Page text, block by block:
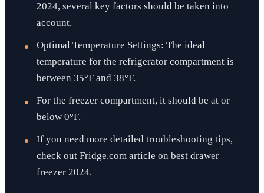
2024, several key factors should be taken into
account.
Optimal Temperature Settings: The ideal
temperature for the refrigerator compartment is
between 35°F and 38°F.
For the freezer compartment, it should be at or
below 0°F.
If you need more detailed troubleshooting tips,
check out Fridge.com article on best drawer
freezer 2024.